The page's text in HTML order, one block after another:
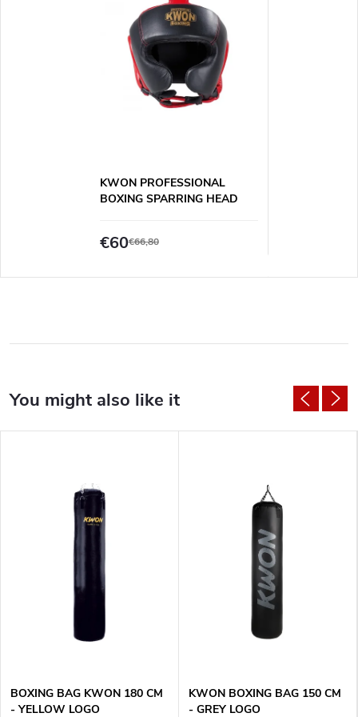
KWON PROFESSIONAL
BOXING SPARRING HEAD
€60€66,80
BOXING BAG KWON 180 CM
- YELLOW LOGO
KWON BOXING BAG 150 CM
- GREY LOGO